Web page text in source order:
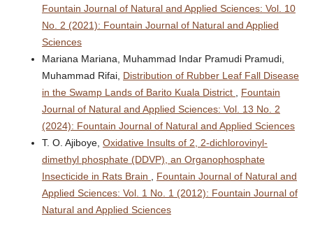
Fountain Journal of Natural and Applied Sciences: Vol. 10
No. 2 (2021): Fountain Journal of Natural and Applied
Sciences
Mariana Mariana, Muhammad Indar Pramudi Pramudi,
Muhammad Rifai, Distribution of Rubber Leaf Fall Disease
in the Swamp Lands of Barito Kuala District
Fountain
Journal of Natural and Applied Sciences: Vol. 13 No. 2
(2024): Fountain Journal of Natural and Applied Sciences
T. O. Ajiboye, Oxidative Insults of 2, 2-dichlorovinyl-
dimethyl phosphate (DDVP), an Organophosphate
Insecticide in Rats Brain
Fountain Journal of Natural and
Applied Sciences: Vol. 1 No. 1 (2012): Fountain Journal of
Natural and Applied Sciences